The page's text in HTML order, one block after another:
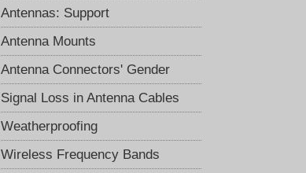
Antennas: Support
Antenna Mounts
Antenna Connectors' Gender
Signal Loss in Antenna Cables
Weatherproofing
Wireless Frequency Bands